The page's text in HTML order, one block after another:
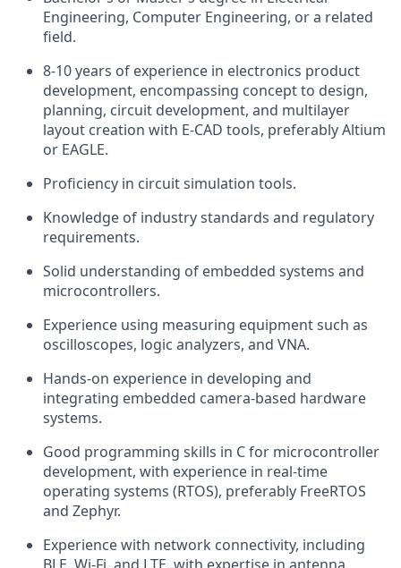
Engineering, Computer Engineering, or a related
field.
8-10 years of experience in electronics product
development, encompassing concept to design,
planning, circuit development, and multilayer
layout creation with E-CAD tools, preferably Altium
or EAGLE.
Proficiency in circuit simulation tools.
Knowledge of industry standards and regulatory
requirements.
Solid understanding of embedded systems and
microcontrollers.
Experience using measuring equipment such as
oscilloscopes, logic analyzers, and VNA.
Hands-on experience in developing and
integrating embedded camera-based hardware
systems.
Good programming skills in C for microcontroller
development, with experience in real-time
operating systems (RTOS), preferably FreeRTOS
and Zephyr.
Experience with network connectivity, including